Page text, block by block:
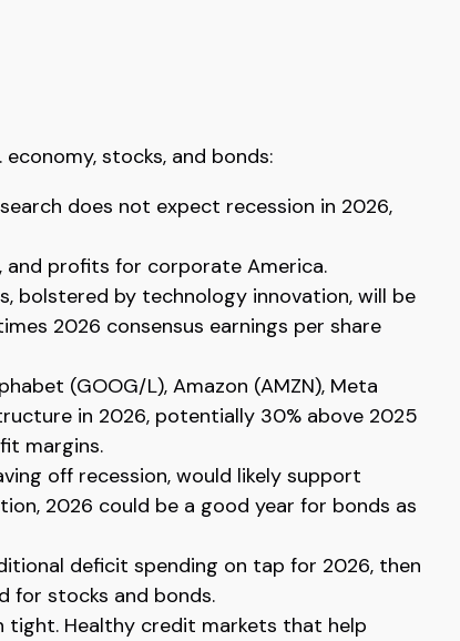
stocks, and bonds:
does not expect recession in 2026,
and profits for corporate America.
bolstered by technology innovation, will be
2026 consensus earnings per share
(GOOG/L), Amazon (AMZN), Meta
in 2026, potentially 30% above 2025
margins.
off recession, would likely support
2026 could be a good year for bonds as
deficit spending on tap for 2026, then
for stocks and bonds.
tight. Healthy credit markets that help